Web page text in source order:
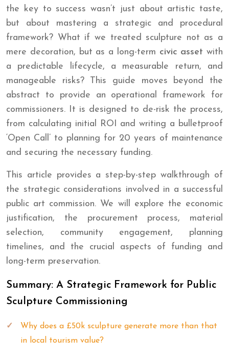
the key to success wasn’t just about artistic taste,
but about mastering a strategic and procedural
framework? What if we treated sculpture not as a
mere decoration, but as a long-term civic asset with
a predictable lifecycle, a measurable return, and
manageable risks? This guide moves beyond the
abstract to provide an operational framework for
commissioners. It is designed to de-risk the process,
from calculating initial ROI and writing a bulletproof
‘Open Call’ to planning for 20 years of maintenance
and securing the necessary funding.
This article provides a step-by-step walkthrough of
the strategic considerations involved in a successful
public art commission. We will explore the economic
justification, the procurement process, material
selection, community engagement, planning
timelines, and the crucial aspects of funding and
long-term preservation.
Summary: A Strategic Framework for Public
Sculpture Commissioning
Why does a £50k sculpture generate more than that
in local tourism value?